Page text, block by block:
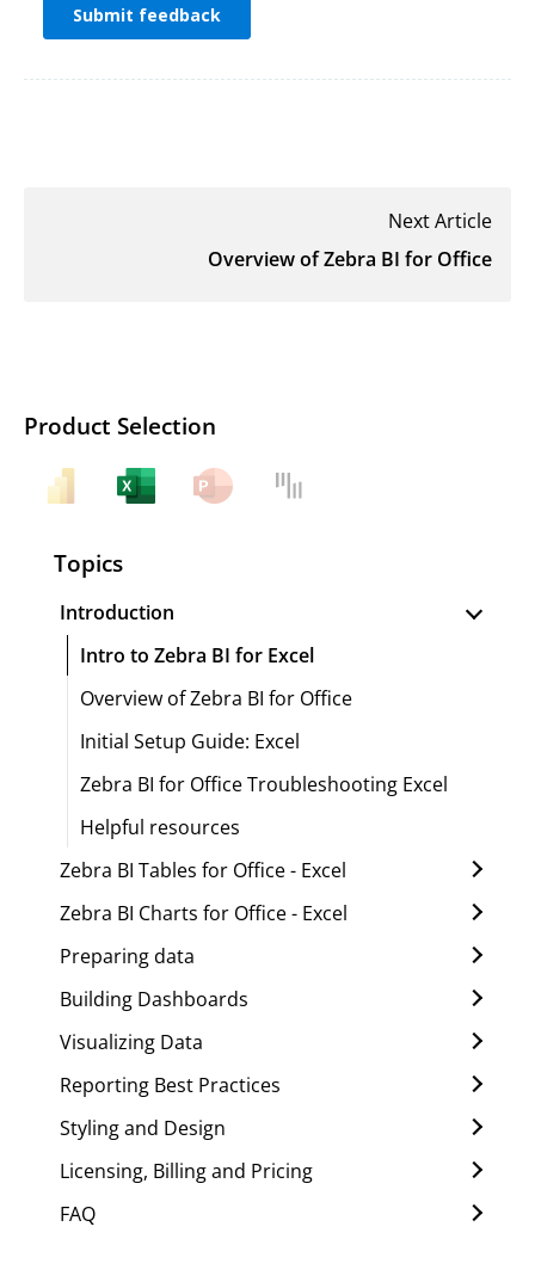
Next Article
Overview of Zebra BI for Office
Product Selection
Topics
Introduction
Intro to Zebra BI for Excel
Overview of Zebra BI for Office
Initial Setup Guide: Excel
Zebra BI for Office Troubleshooting Excel
Helpful resources
Zebra BI Tables for Office - Excel
Zebra BI Charts for Office - Excel
Preparing data
Building Dashboards
Visualizing Data
Reporting Best Practices
Styling and Design
Licensing, Billing and Pricing
FAQ